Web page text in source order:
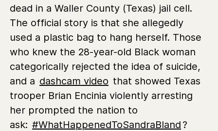
dead in a Waller County (Texas) jail cell.
The official story is that she allegedly
used a plastic bag to hang herself. Those
who knew the 28-year-old Black woman
categorically rejected the idea of suicide,
and a dashcam video that showed Texas
trooper Brian Encinia violently arresting
her prompted the nation to
ask: #WhatHappenedToSandraBland ?